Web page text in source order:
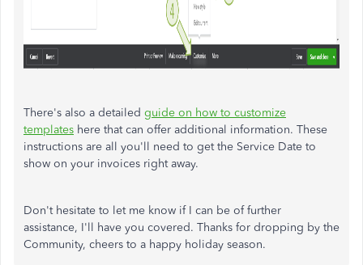
There's also a detailed guide on how to customize
templates here that can offer additional information. These
instructions are all you'll need to get the Service Date to
show on your invoices right away.
Don't hesitate to let me know if I can be of further
assistance, I'll have you covered. Thanks for dropping by the
Community, cheers to a happy holiday season.